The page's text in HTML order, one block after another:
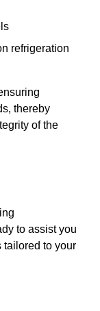
refrigeration
thereby
of the
to assist you
tailored to your